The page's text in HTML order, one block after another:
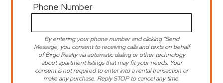
Phone Number
By entering your phone number and clicking "Send
Message, you consent to receiving calls and texts on behalf
of Birgo Realty via automatic dialing or other technology
about apartment listings that may fit your needs. Your
consent is not required to enter into a rental transaction or
make any purchase. Reply STOP to cancel any time.